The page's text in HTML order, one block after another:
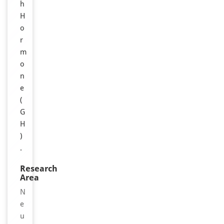
h
H
o
r
m
o
n
e
(
G
H
)
.
Research
Area
N
e
u